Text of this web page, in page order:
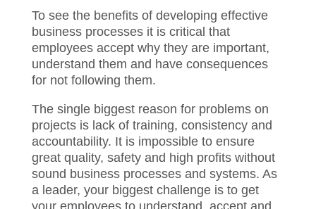
Turning Processes to Profits
Tosee thebenefitsof developing effective
business processesit is critical that
employees accept why they are important,
understand them and have consequences
for not following them.
The single biggest reason for problems on
projects is lack of training, consistency and
accountability. It is impossible to ensure
great quality, safety and high profits without